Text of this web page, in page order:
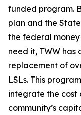
funded program.
plan and the
the federal
need it, TWW
replacement of
LSLs. This
integrate the cost
community’s